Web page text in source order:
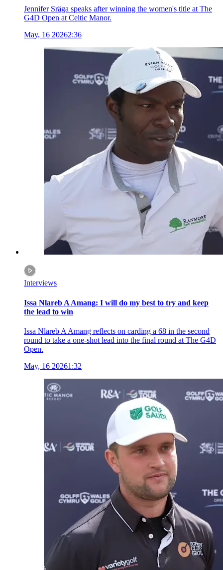
Jennifer Sräga speaks after winning the women's title at The
G4D Open at Celtic Manor.
May, 16 20262:36
Interviews
Issa Nlareb A Amang: I will do my best to try and keep
the lead to win
Issa Nlareb A Amang reflects on carding a 68 in the second
round to take a one-shot lead into the final round at The G4D
Open.
May, 16 20261:32